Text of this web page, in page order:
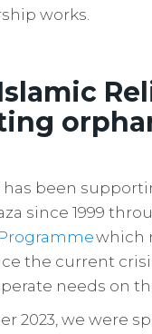
works.
has been
since 1999
which
the current
needs on
2023, we were